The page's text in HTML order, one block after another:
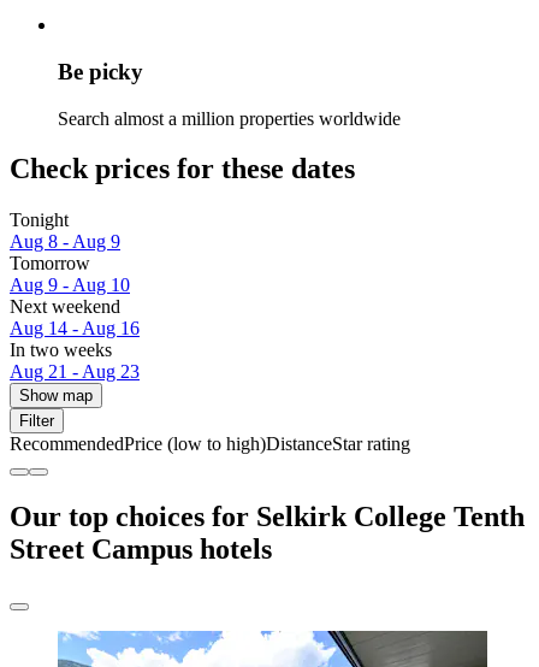
Be picky
Search almost a million properties worldwide
Check prices for these dates
Tonight
Aug 8 - Aug 9
Tomorrow
Aug 9 - Aug 10
Next weekend
Aug 14 - Aug 16
In two weeks
Aug 21 - Aug 23
Show map
Filter
RecommendedPrice (low to high)DistanceStar rating
Our top choices for Selkirk College Tenth
Street Campus hotels